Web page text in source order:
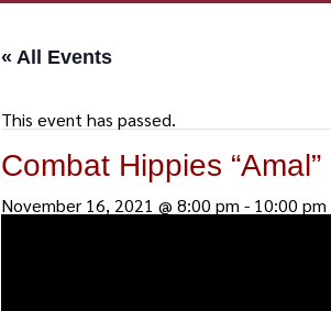
« All Events
This event has passed.
Combat Hippies “Amal”
November 16, 2021 @ 8:00 pm - 10:00 pm